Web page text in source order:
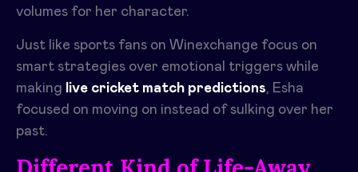
volumes for her character.
Just like sports fans on Winexchange focus on
smart strategies over emotional triggers while
making live cricket match predictions, Esha
focused on moving on instead of sulking over her
past.